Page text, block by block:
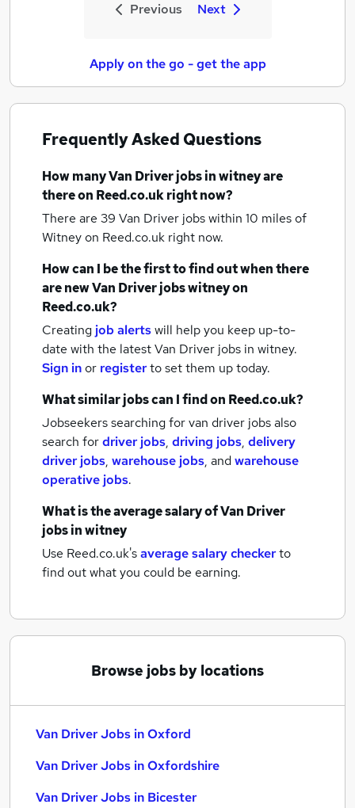
Previous Next
Apply on the go - get the app
Frequently Asked Questions
How manyVan Driver jobsin witneyare
there on Reed.co.uk right now?
There are 39 Van Driver jobs within 10 miles of
Witneyon Reed.co.uk right now.
How can I be the first to find out when there
are newVan Driver jobswitneyon
Reed.co.uk?
Creating job alertswill help you keep up-to-
date with the latestVan Driver jobs in witney.
Sign inor registerto set them up today.
What similar jobs can I find on Reed.co.uk?
Jobseekers searching for van driver jobs also
search fordriver jobs, driving jobs, delivery
driver jobs, warehouse jobs, andwarehouse
operative jobs.
What is the average salary ofVan Driver
jobsin witney
Use Reed.co.uk'saverage salary checkerto
find out what you could be earning.
Browse jobs by locations
Van Driver Jobs in Oxford
Van Driver Jobs in Oxfordshire
Van Driver Jobs in Bicester